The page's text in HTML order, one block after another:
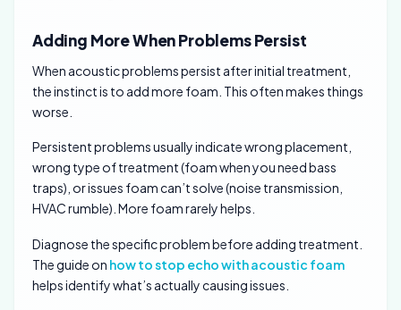
Adding More When Problems Persist
When acoustic problems persist after initial treatment,
the instinct is to add more foam. This often makes things
worse.
Persistent problems usually indicate wrong placement,
wrong type of treatment (foam when you need bass
traps), or issues foam can’t solve (noise transmission,
HVAC rumble). More foam rarely helps.
Diagnose the specific problem before adding treatment.
The guide on how to stop echo with acoustic foam
helps identify what’s actually causing issues.